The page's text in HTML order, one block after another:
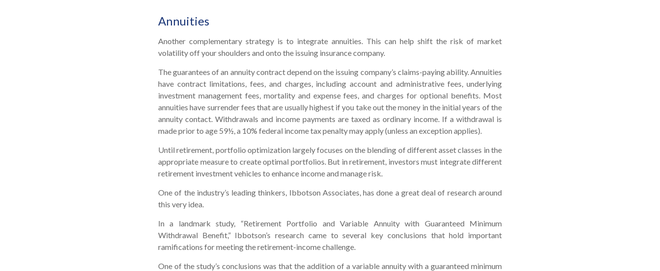
Annuities
Another complementary strategy is to integrate annuities. This can help shift the risk of market
volatility off your shoulders and onto the issuing insurance company.
The guarantees of an annuity contract depend on the issuing company’s claims-paying ability. Annuities
have contract limitations, fees, and charges, including account and administrative fees, underlying
investment management fees, mortality and expense fees, and charges for optional benefits. Most
annuities have surrender fees that are usually highest if you take out the money in the initial years of the
annuity contact. Withdrawals and income payments are taxed as ordinary income. If a withdrawal is
made prior to age 59½, a 10% federal income tax penalty may apply (unless an exception applies).
Until retirement, portfolio optimization largely focuses on the blending of different asset classes in the
appropriate measure to create optimal portfolios. But in retirement, investors must integrate different
retirement investment vehicles to enhance income and manage risk.
One of the industry’s leading thinkers, Ibbotson Associates, has done a great deal of research around
this very idea.
In a landmark study, “Retirement Portfolio and Variable Annuity with Guaranteed Minimum
Withdrawal Benefit,” Ibbotson’s research came to several key conclusions that hold important
ramifications for meeting the retirement-income challenge.
One of the study’s conclusions was that the addition of a variable annuity with a guaranteed minimum